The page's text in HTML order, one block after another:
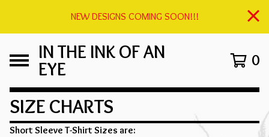
NEW DESIGNS COMING SOON!!!
IN THE INK OF AN
EYE 0
SIZE CHARTS
Short Sleeve T-Shirt Sizes are: